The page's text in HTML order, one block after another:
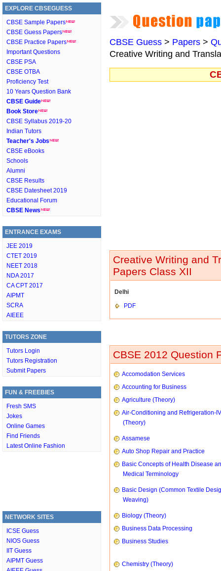
EXPLORE CBSEGUESS
CBSE Sample Papers
CBSE Guess Papers
CBSE Practice Papers
Important Questions
CBSE PSA
CBSE OTBA
Proficiency Test
10 Years Question Bank
CBSE Guide
Book Store
CBSE Syllabus 2019-20
Indian Tutors
Teacher's Jobs
CBSE eBooks
Schools
Alumni
CBSE Results
CBSE Datesheet 2019
Educational Forum
CBSE News
ENTRANCE EXAMS
JEE 2019
CTET 2019
NEET 2018
NDA 2017
CA CPT 2017
AIPMT
SCRA
AIEEE
TUTORS ZONE
Tutors Login
Tutors Registration
Submit Papers
FUN & FREEBIES
Fresh SMS
Jokes
Online Games
Find Friends
Latest Online Fashion
NETWORK SITES
ICSE Guess
NIOS Guess
IIT Guess
AIPMT Guess
CBSE Guess > Papers >
Creative Writing and
Creative Writing and
Papers Class XII
Delhi
PDF
CBSE 2012 Question
Accomodation Services
Accounting for Business
Agriculture (Theory)
Air-Conditioning and Refrigeration-IV
(Theory)
Assamese
Auto Shop Repair and Practice
Basic Concepts of Health Disease
Medical Terminology
Basic Design (Common Textile
Weaving)
Biology (Theory)
Business Data Processing
Business Studies
Chemistry (Theory)